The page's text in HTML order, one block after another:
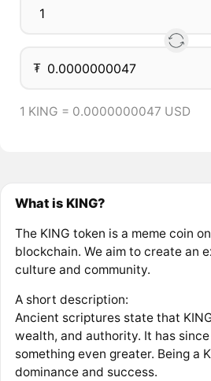
₮
1 KING = 0.0000000047 USD
What is KING?
The KING token is a meme coin
blockchain. We aim to create an
culture and community.
A short description:
Ancient scriptures state that
wealth, and authority. It has
something even greater. Being a
dominance and success.